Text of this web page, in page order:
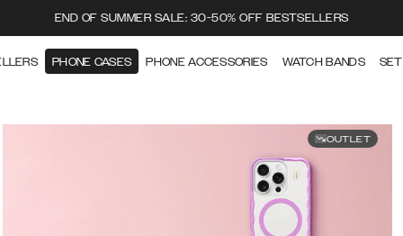
END OF SUMMER SALE: 30-50% OFF BESTSELLERS
PHONE CASES PHONE ACCESSORIES WATCH BANDS
OUTLET